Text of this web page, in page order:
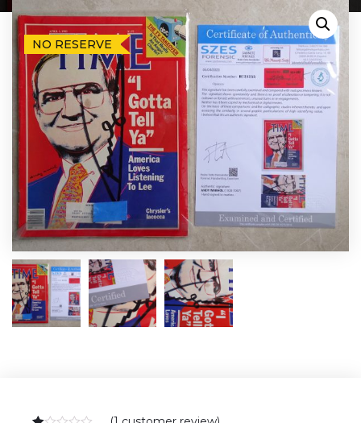
NO RESERVE